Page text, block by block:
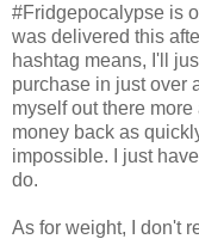
#Fridgepocalypse is
was delivered this
hashtag means, I'll
purchase in just over
myself out there
money back as
impossible. I just
do.
As for weight, I don't